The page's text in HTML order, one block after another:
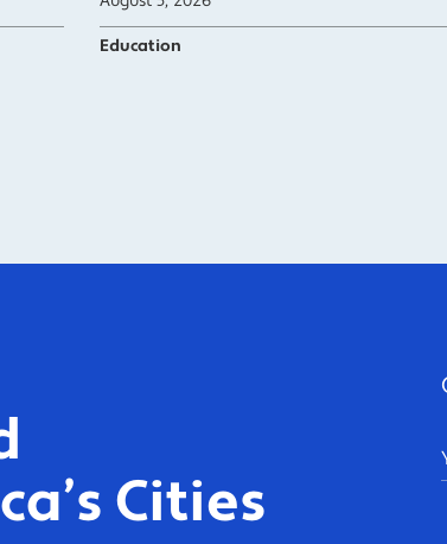
Education
Cities